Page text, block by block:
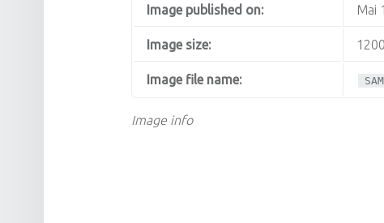
Image info
Image published on: Mai
Image size:
Image file name: